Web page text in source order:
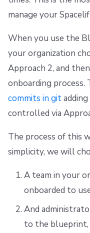
manage your
When you use the
your organization
Approach 2, and
onboarding
commits in git
controlled via
The process of this
simplicity, we will
A team in your
onboarded to
And
to the